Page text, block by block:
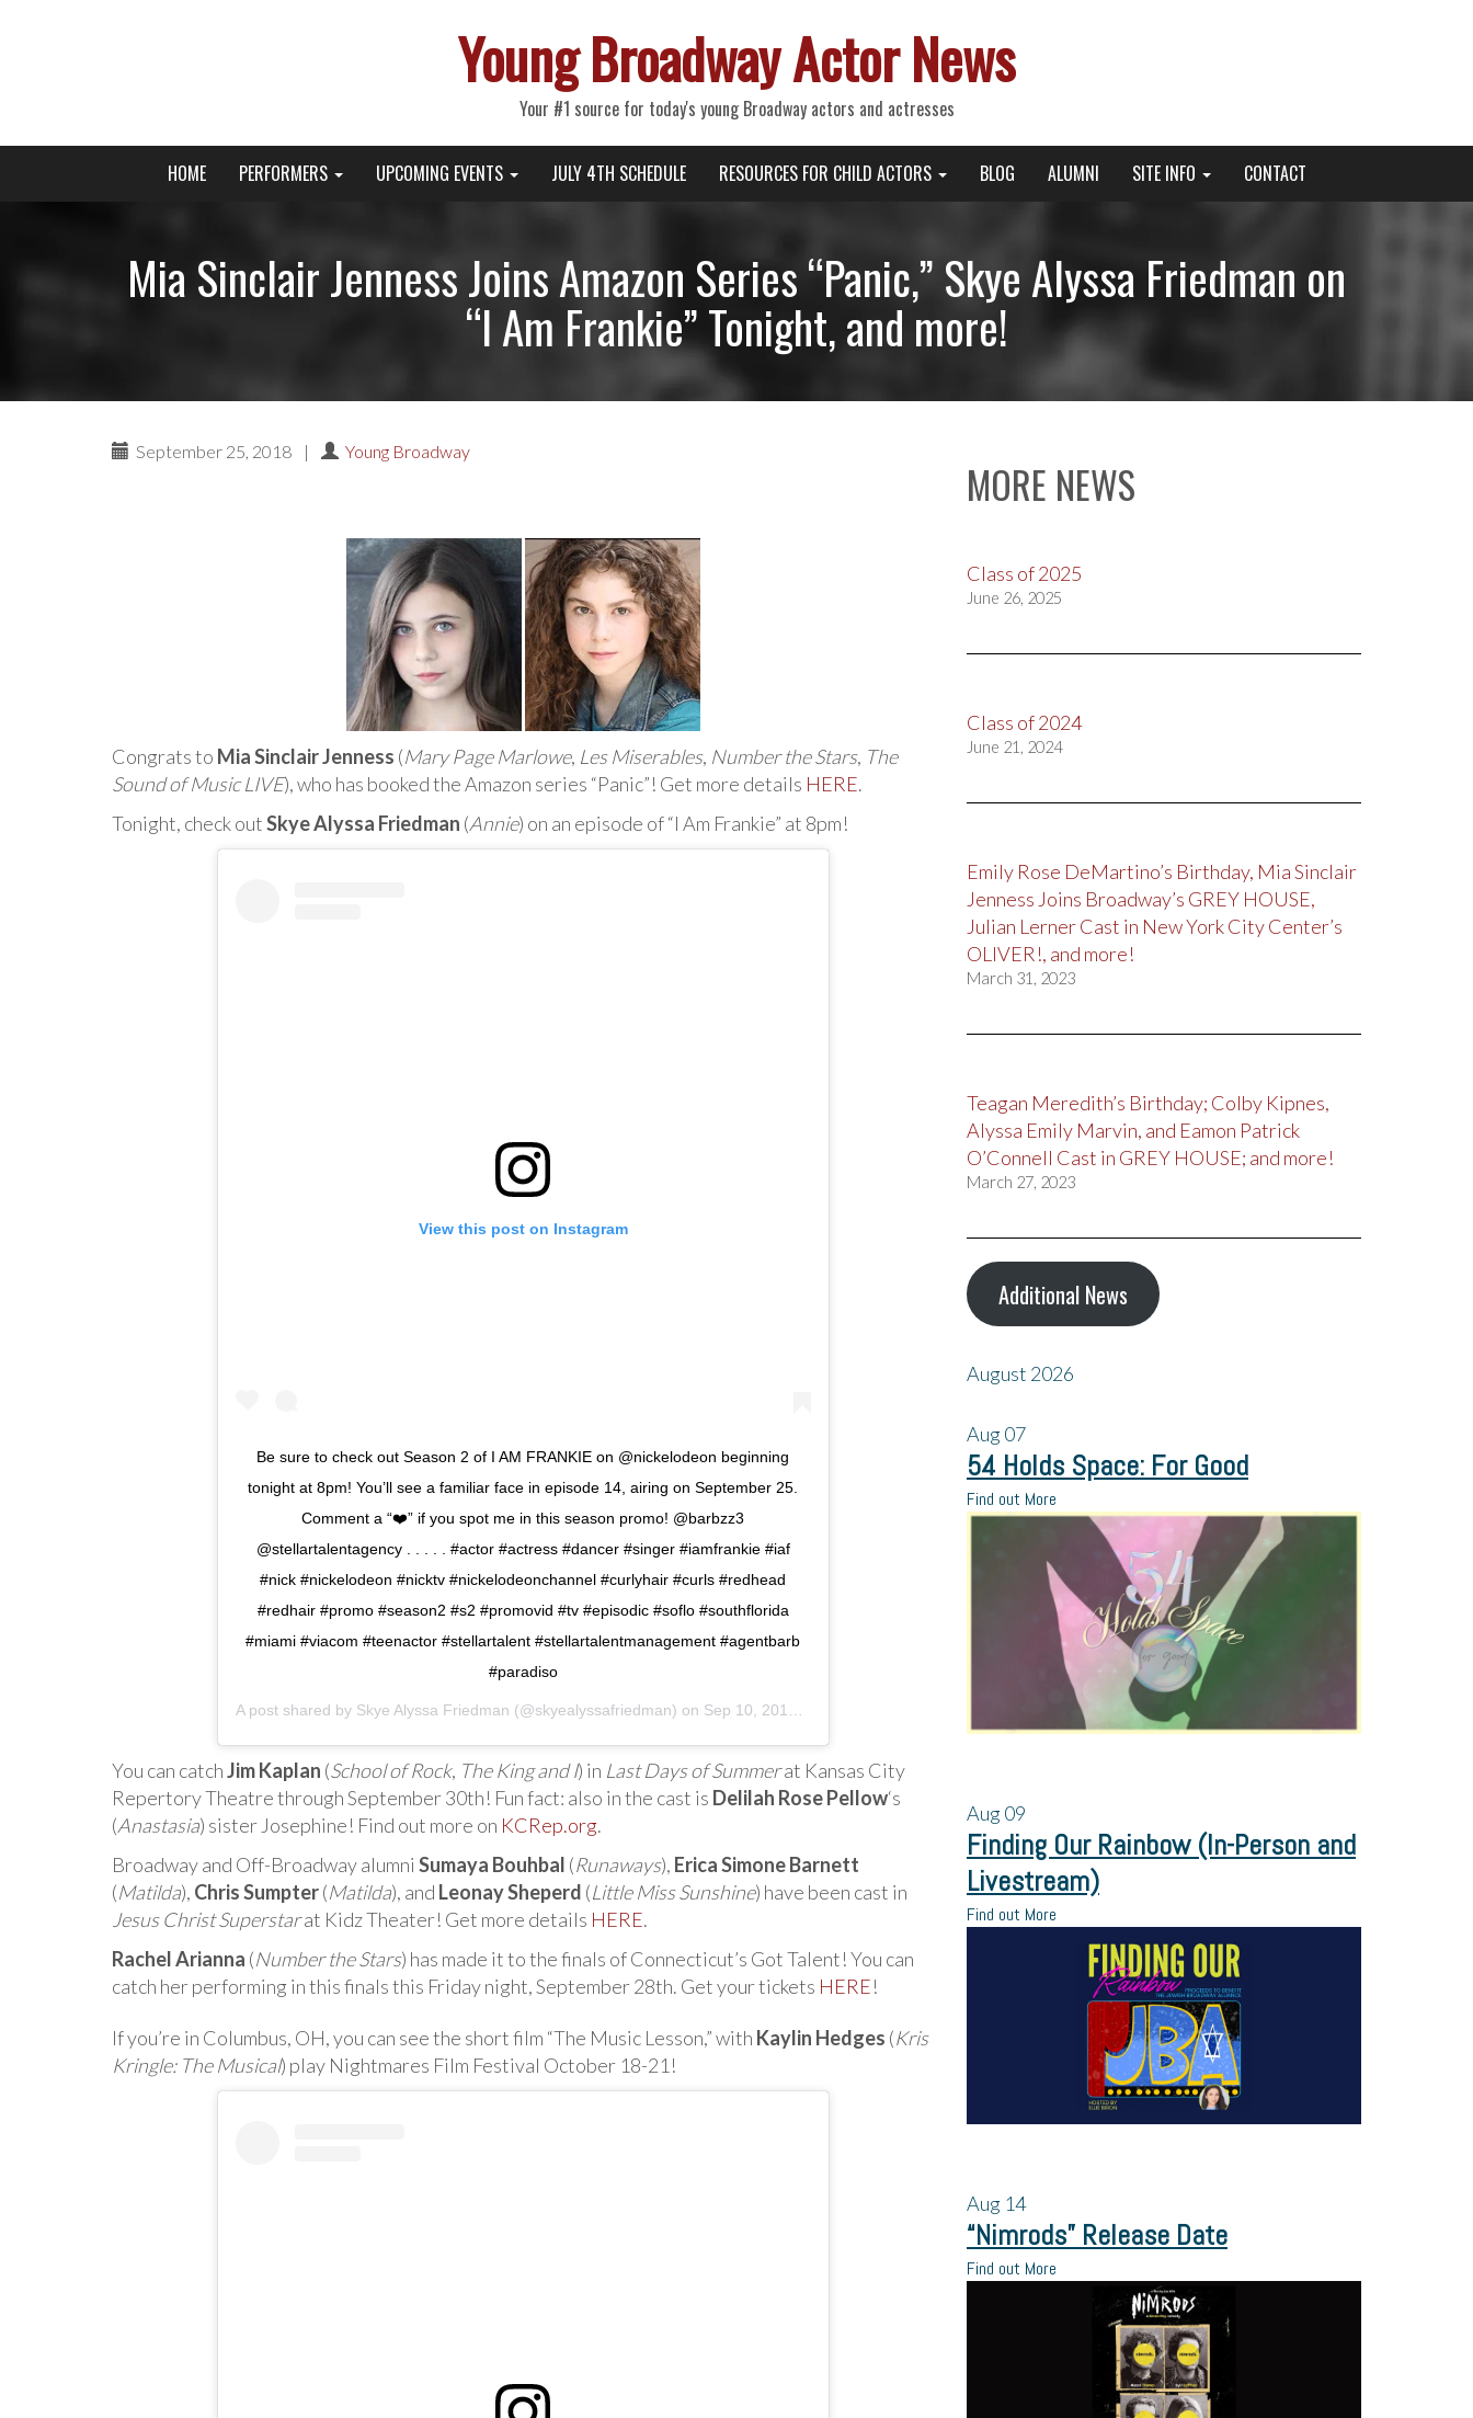
Young Broadway Actor News
Your #1 source for today's young Broadway actors and actresses
Primary
Menu
Young Broadway Actor News
HOME PERFORMERS UPCOMING EVENTS JULY 4TH SCHEDULE RESOURCES FOR CHILD ACTORS BLOG ALUMNI SITE INFO CONTACT
Mia Sinclair Jenness Joins Amazon Series “Panic,” Skye Alyssa Friedman on
“I Am Frankie” Tonight, and more!
September 25, 2018 | Young Broadway
Congrats to Mia Sinclair Jenness (Mary Page Marlowe, Les Miserables, Number the Stars, The
Sound of Music LIVE), who has booked the Amazon series “Panic”! Get more details HERE.
Tonight, check outSkye Alyssa Friedman (Annie) on an episode of “I Am Frankie” at 8pm!
View this post on Instagram
Be sure to check out Season 2 of I AM FRANKIE on @nickelodeon beginning
tonight at 8pm! You’ll see a familiar face in episode 14, airing on September 25.
Comment a “❤️” if you spot me in this season promo! @barbzz3
@stellartalentagency . . . . . #actor #actress #dancer #singer #iamfrankie #iaf
#nick #nickelodeon #nicktv #nickelodeonchannel #curlyhair #curls #redhead
#redhair #promo #season2 #s2 #promovid #tv #episodic #soflo #southflorida
#miami #viacom #teenactor #stellartalent #stellartalentmanagement #agentbarb
#paradiso
A post shared by Skye Alyssa Friedman (@skyealyssafriedman) on Sep 10, 2018 at 11:33am PDT
You can catchJim Kaplan (School of Rock, The King and I) in Last Days of Summerat Kansas City
Repertory Theatre through September 30th! Fun fact: also in the cast is Delilah Rose Pellow‘s
(Anastasia) sister Josephine! Find out more on KCRep.org.
Broadway and Off-Broadway alumni Sumaya Bouhbal (Runaways), Erica Simone Barnett
(Matilda), Chris Sumpter(Matilda), and Leonay Sheperd (Little Miss Sunshine) have been cast in
Jesus Christ Superstarat Kidz Theater! Get more details HERE.
Rachel Arianna (Number the Stars) has made it to the finals of Connecticut’s Got Talent! You can
catch her performing in this finals this Friday night, September 28th. Get your tickets HERE!
If you’re in Columbus, OH, you can see the short film “The Music Lesson,” with Kaylin Hedges (Kris
Kringle: The Musical) play Nightmares Film Festival October 18-21!
MORE NEWS
Class of 2025
June 26, 2025
Class of 2024
June 21, 2024
Emily Rose DeMartino’s Birthday, Mia Sinclair
Jenness Joins Broadway’s GREY HOUSE,
Julian Lerner Cast in New York City Center’s
OLIVER!, and more!
March 31, 2023
Teagan Meredith’s Birthday; Colby Kipnes,
Alyssa Emily Marvin, and Eamon Patrick
O’Connell Cast in GREY HOUSE; and more!
March 27, 2023
Additional News
August 2026
Aug07
54 Holds Space: For Good
Find out More
Aug09
Finding Our Rainbow (In-Person and
Livestream)
Find out More
Aug 14
“Nimrods” Release Date
Find out More